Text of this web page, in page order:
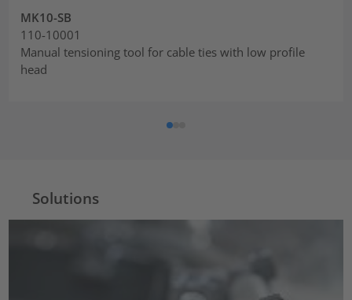
MK10-SB
110-10001
Manual tensioning tool for cable ties with low profile
head
Solutions